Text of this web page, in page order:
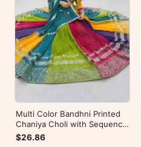
Multi Color Bandhni Printed
Chaniya Choli with Sequence
Embroidery
$26.86